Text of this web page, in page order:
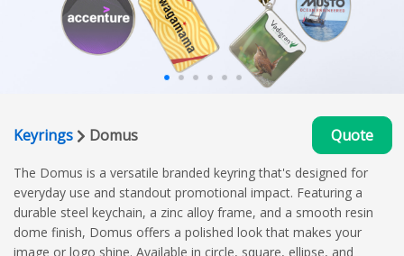
Keyrings Domus Quote
The Domus is a versatile branded keyring that's designed for
everyday use and standout promotional impact. Featuring a
durable steel keychain, a zinc alloy frame, and a smooth resin
dome finish, Domus offers a polished look that makes your
image or logo shine. Available in circle, square, ellipse, and